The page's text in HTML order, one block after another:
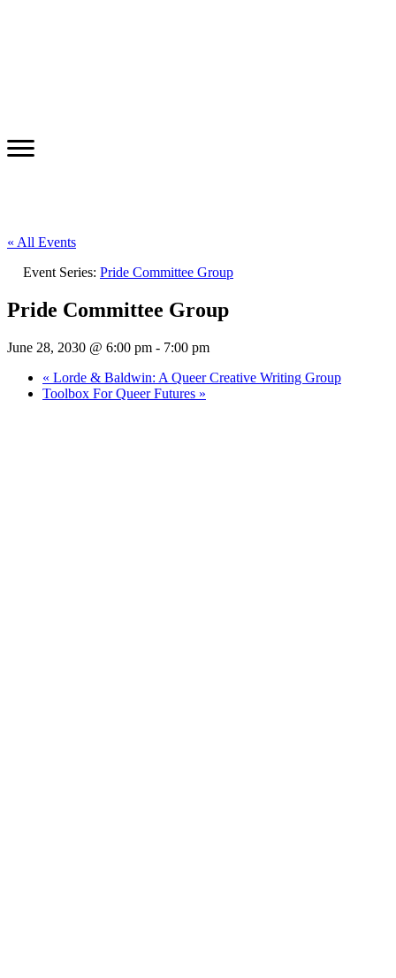
« All Events
Event Series: Pride Committee Group
Pride Committee Group
June 28, 2030 @ 6:00 pm - 7:00 pm
« Lorde & Baldwin: A Queer Creative Writing Group
Toolbox For Queer Futures »